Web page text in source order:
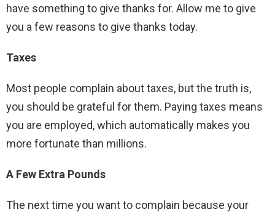
have something to give thanks for. Allow me to give
you a few reasons to give thanks today.
Taxes
Most people complain about taxes, but the truth is,
you should be grateful for them. Paying taxes means
you are employed, which automatically makes you
more fortunate than millions.
A Few Extra Pounds
The next time you want to complain because your